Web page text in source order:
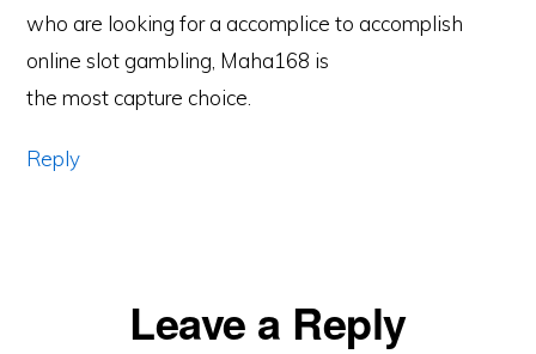
who are looking for a accomplice to accomplish
online slot gambling, Maha168 is
the most capture choice.
Reply
Leave a Reply